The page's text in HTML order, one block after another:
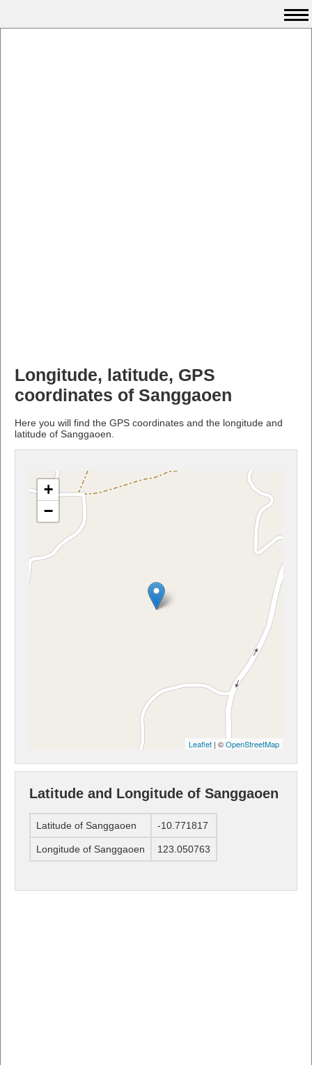
Longitude, latitude, GPS
coordinates of Sanggaoen
Here you will find the GPS coordinates and the longitude and
latitude of Sanggaoen.
+
−
Leaflet | ©OpenStreetMap
Latitude and Longitude of Sanggaoen
Latitude of Sanggaoen -10.771817
Longitude of Sanggaoen 123.050763